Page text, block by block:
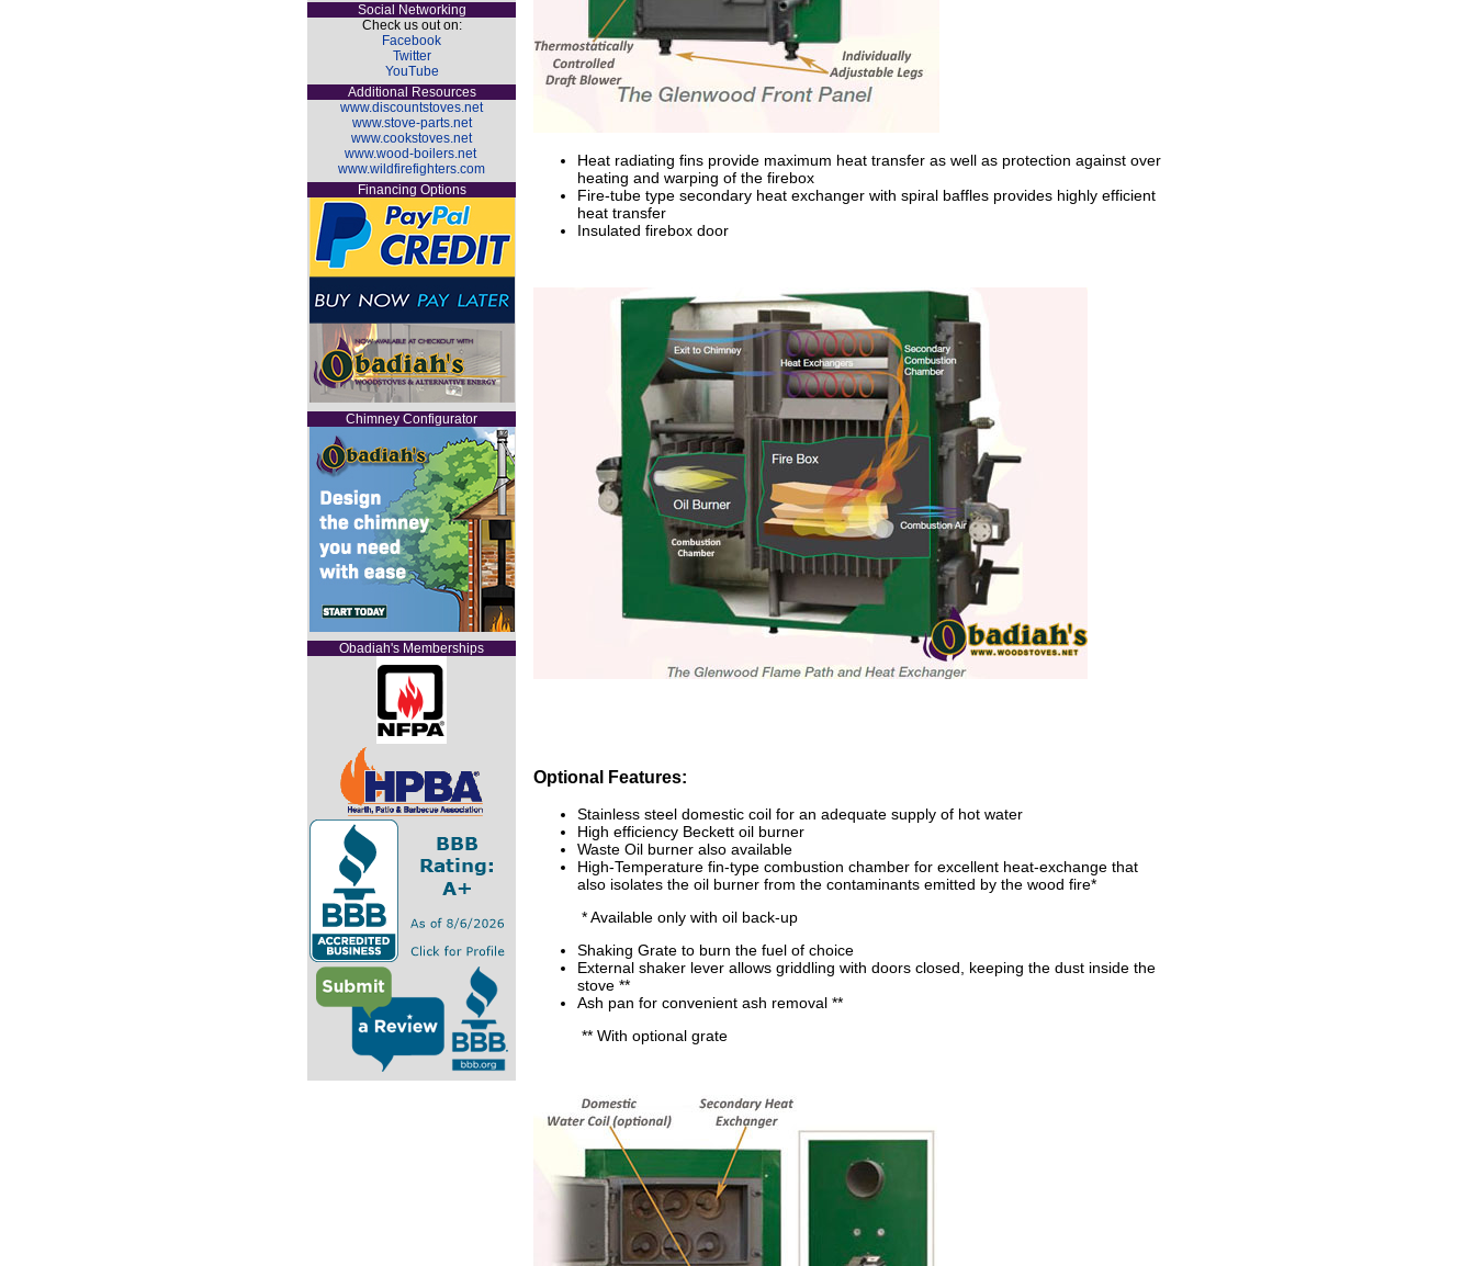
Social Networking
Check us out on:
Facebook
Twitter
YouTube
Additional Resources
www.discountstoves.net
www.stove-parts.net
www.cookstoves.net
www.wood-boilers.net
www.wildfirefighters.com
Financing Options
Chimney Configurator
Obadiah's Memberships
Heat radiating fins provide maximum heat transfer as well as protection against over
heating and warping of the firebox
Fire-tube type secondary heat exchanger with spiral baffles provides highly efficient
heat transfer
Insulated firebox door
Optional Features:
Stainless steel domestic coil for an adequate supply of hot water
High efficiency Beckett oil burner
Waste Oil burner also available
High-Temperature fin-type combustion chamber for excellent heat-exchange that
also isolates the oil burner from the contaminants emitted by the wood fire*
* Available only with oil back-up
Shaking Grate to burn the fuel of choice
External shaker lever allows griddling with doors closed, keeping the dust inside the
stove **
Ash pan for convenient ash removal **
** With optional grate